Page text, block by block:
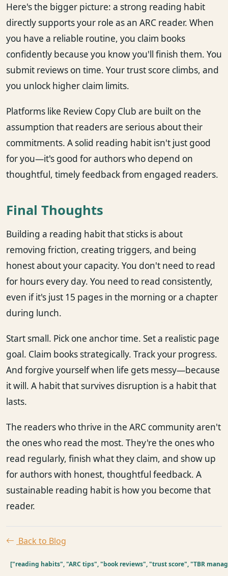
Here's the bigger picture: a strong reading habit
directly supports your role as an ARC reader. When
you have a reliable routine, you claim books
confidently because you know you'll finish them. You
submit reviews on time. Your trust score climbs, and
you unlock higher claim limits.
Platforms like Review Copy Club are built on the
assumption that readers are serious about their
commitments. A solid reading habit isn't just good
for you—it's good for authors who depend on
thoughtful, timely feedback from engaged readers.
Final Thoughts
Building a reading habit that sticks is about
removing friction, creating triggers, and being
honest about your capacity. You don't need to read
for hours every day. You need to read consistently,
even if it's just 15 pages in the morning or a chapter
during lunch.
Start small. Pick one anchor time. Set a realistic page
goal. Claim books strategically. Track your progress.
And forgive yourself when life gets messy—because
it will. A habit that survives disruption is a habit that
lasts.
The readers who thrive in the ARC community aren't
the ones who read the most. They're the ones who
read regularly, finish what they claim, and show up
for authors with honest, thoughtful feedback. A
sustainable reading habit is how you become that
reader.
Back to Blog
["reading habits", "ARC tips", "book reviews", "trust score", "TBR